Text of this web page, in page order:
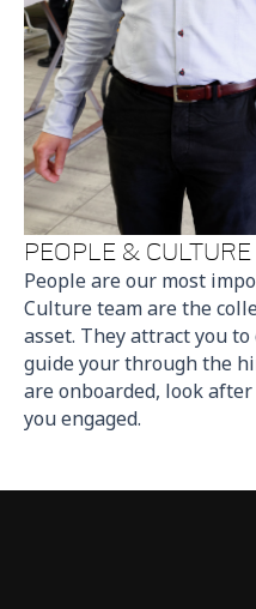
PEOPLE & CULTURE
People are our most
Culture team are the
asset. They attract you
guide your through the
are onboarded, look
you engaged.